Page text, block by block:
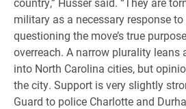
military as a necessary response
questioning the move’s true
overreach. A narrow plurality leans
into North Carolina cities, but
the city. Support is very slightly
Guard to police Charlotte and